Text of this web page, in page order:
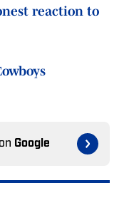
reaction to
Google